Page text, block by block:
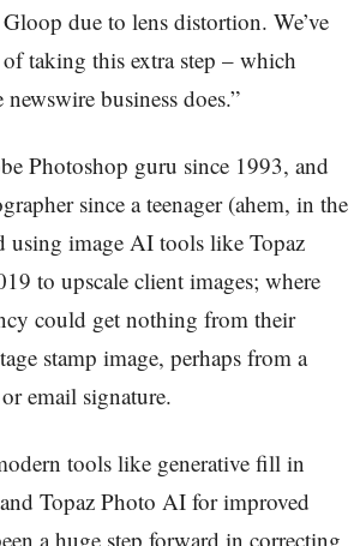
due to lens distortion. We’ve
taking this extra step – which
business does.”
Photoshop guru since 1993, and
since a teenager (ahem, in the
using image AI tools like Topaz
to upscale client images; where
could get nothing from their
stamp image, perhaps from a
email signature.
tools like generative fill in
Topaz Photo AI for improved
a huge step forward in correcting